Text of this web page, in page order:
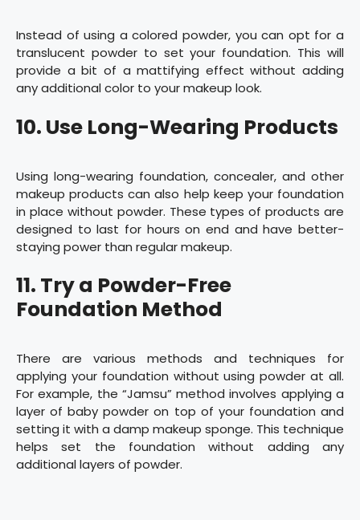
Instead of using a colored powder, you can opt for a
translucent powder to set your foundation. This will
provide a bit of a mattifying effect without adding
any additional color to your makeup look.
10. Use Long-Wearing Products
Using long-wearing foundation, concealer, and other
makeup products can also help keep your foundation
in place without powder. These types of products are
designed to last for hours on end and have better-
staying power than regular makeup.
11. Try a Powder-Free
Foundation Method
There are various methods and techniques for
applying your foundation without using powder at all.
For example, the “Jamsu” method involves applying a
layer of baby powder on top of your foundation and
setting it with a damp makeup sponge. This technique
helps set the foundation without adding any
additional layers of powder.